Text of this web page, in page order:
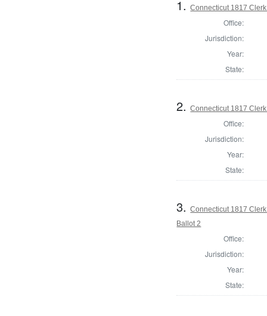
1.Connecticut 1817
Office:
Jurisdiction:
Year:
State:
2.Connecticut 1817
Office:
Jurisdiction:
Year:
State:
3.Connecticut 1817
Ballot 2
Office:
Jurisdiction:
Year:
State: